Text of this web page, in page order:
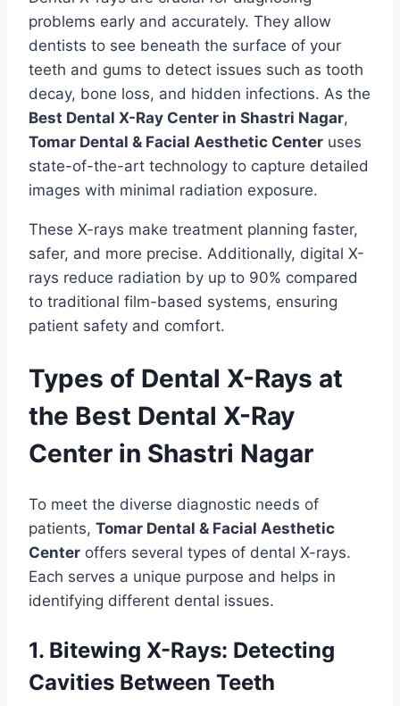
problems early and accurately. They allow
dentists to see beneath the surface of your
teeth and gums to detect issues such as tooth
decay, bone loss, and hidden infections. As the
Best Dental X-Ray Center in Shastri Nagar,
Tomar Dental & Facial Aesthetic Center uses
state-of-the-art technology to capture detailed
images with minimal radiation exposure.
These X-rays make treatment planning faster,
safer, and more precise. Additionally, digital X-
rays reduce radiation by up to 90% compared
to traditional film-based systems, ensuring
patient safety and comfort.
Types of Dental X-Rays at
the Best Dental X-Ray
Center in Shastri Nagar
To meet the diverse diagnostic needs of
patients, Tomar Dental & Facial Aesthetic
Center offers several types of dental X-rays.
Each serves a unique purpose and helps in
identifying different dental issues.
1. Bitewing X-Rays: Detecting
Cavities Between Teeth